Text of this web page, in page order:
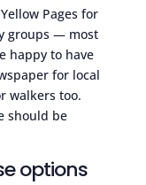
Pages for
groups — most
happy to have
for local
walkers too.
should be
options